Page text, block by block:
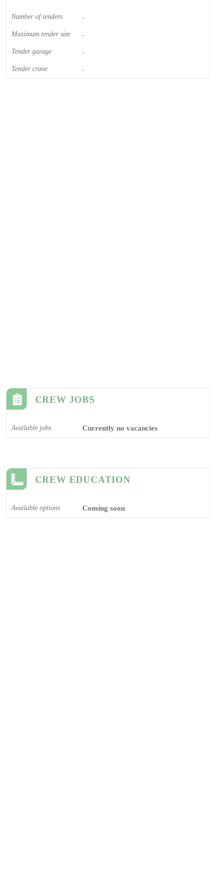
Number of tenders -
Maximum tender size -
Tender garage -
Tender crane -
CREW JOBS
Available jobs Currently no vacancies
CREW EDUCATION
Available options Coming soon